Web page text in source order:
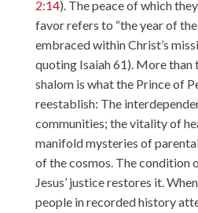
2:14). The peace of which
favor refers to “the year of the
embraced within Christ’s
quoting Isaiah 61). More than
shalom is what the Prince of
reestablish: The
communities; the vitality of
manifold mysteries of
of the cosmos. The condition
Jesus’ justice restores it.
people in recorded history